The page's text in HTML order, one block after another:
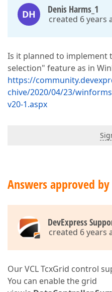
DH Denis Harms_1
created 6 years
Is it planned to implement
selection" feature as in
https://
chive/2020/04/23/
v20-1.aspx
Answers approved
DevExpress
created 6 years
Our VCL TcxGrid control
You can enable the grid